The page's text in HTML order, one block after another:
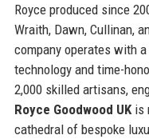
Royce produced since
Wraith, Dawn, Cullinan,
company operates with
technology and time-
2,000 skilled artisans,
Royce Goodwood UKis
cathedral of bespoke